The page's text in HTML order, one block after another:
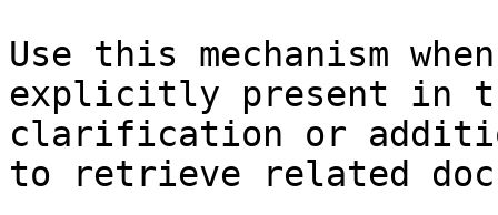
Use this mechanism
explicitly present in
clarification or